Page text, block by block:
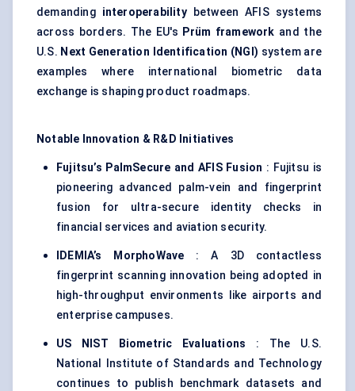
demanding interoperabilitybetween AFIS systems
across borders. The EU's Prüm framework and the
U.S. Next Generation Identification (NGI) system are
examples where international biometric data
exchange is shaping product roadmaps.
Notable Innovation & R&D Initiatives
Fujitsu’s PalmSecure and AFIS Fusion : Fujitsu is
pioneering advanced palm-vein and fingerprint
fusion for ultra-secure identity checks in
financial services and aviation security.
IDEMIA’s MorphoWave : A 3D contactless
fingerprint scanning innovation being adopted in
high-throughput environments like airports and
enterprise campuses.
US NIST Biometric Evaluations : The U.S.
National Institute of Standards and Technology
continues to publish benchmark datasets and